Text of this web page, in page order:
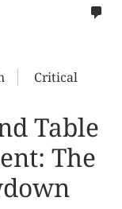
Critical
Table
The